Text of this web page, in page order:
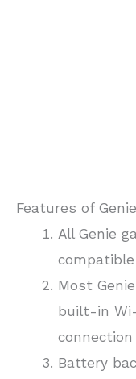
Features of
All Genie
Most
built-in
connection
Battery